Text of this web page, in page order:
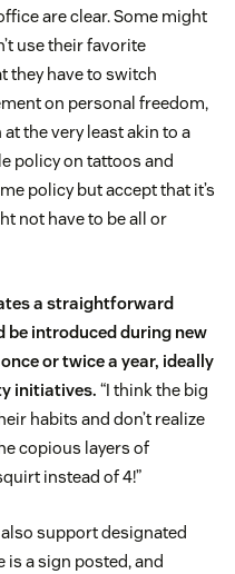
are clear. Some might
use their favorite
they have to switch
on personal freedom,
the very least akin to a
policy on tattoos and
policy but accept that it’s
not have to be all or
a straightforward
be introduced during new
or twice a year, ideally
initiatives. “I think the big
habits and don’t realize
copious layers of
instead of 4!”
support designated
a sign posted, and